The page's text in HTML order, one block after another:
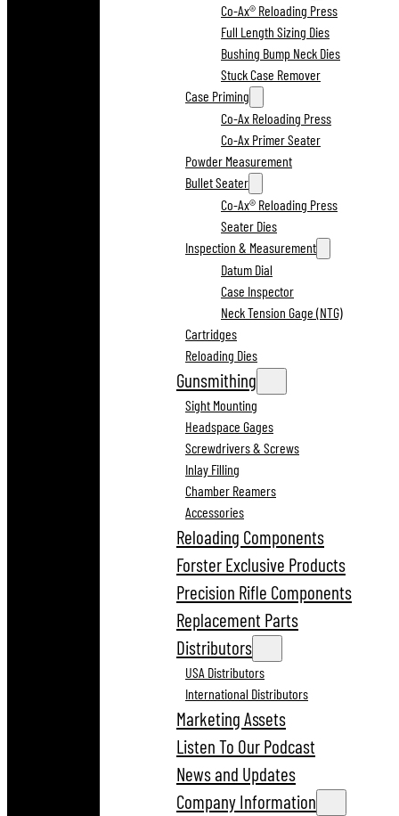
Co-Ax® Reloading Press
Full Length Sizing Dies
Bushing Bump Neck Dies
Stuck Case Remover
Case Priming
Co-Ax Reloading Press
Co-Ax Primer Seater
Powder Measurement
Bullet Seater
Co-Ax® Reloading Press
Seater Dies
Inspection & Measurement
Datum Dial
Case Inspector
Neck Tension Gage (NTG)
Cartridges
Reloading Dies
Gunsmithing
Sight Mounting
Headspace Gages
Screwdrivers & Screws
Inlay Filling
Chamber Reamers
Accessories
Reloading Components
Forster Exclusive Products
Precision Rifle Components
Replacement Parts
Distributors
USA Distributors
International Distributors
Marketing Assets
Listen To Our Podcast
News and Updates
Company Information